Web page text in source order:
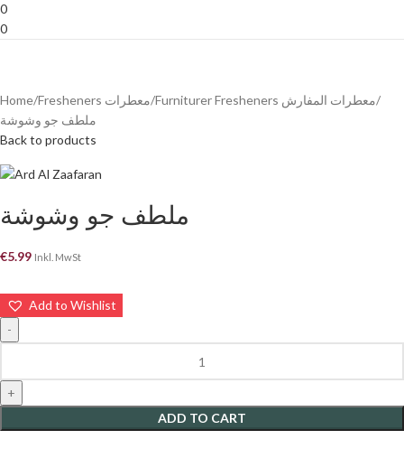
0
0
Home Fresheners معطرات
Furniturer Fresheners معطرات المفارش
ملطف جو وشوشة
Back to products
ملطف جو وشوشة
€5.99 Inkl. MwSt
ADD TO CART
Add to Wishlist